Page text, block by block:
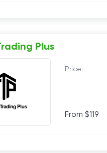
Plus
Price:
From $119